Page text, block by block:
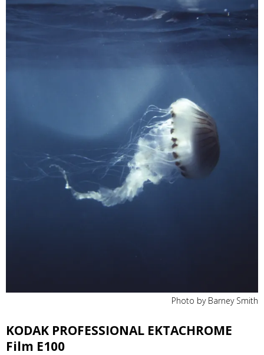
Photo by Barney Smith
KODAK PROFESSIONAL EKTACHROME
Film E100